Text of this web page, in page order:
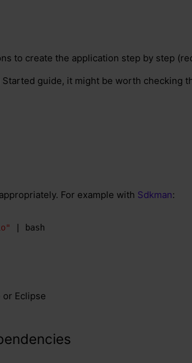
to create the application step by step
guide, it might be worth checking
For example with Sdkman:
| bash
or Eclipse